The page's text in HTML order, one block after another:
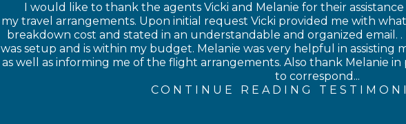
I would like to thank the agents Vicki and Melanie for their
my travel arrangements. Upon initial request Vicki provided me with
breakdown cost and stated in an understandable and organized email.
was setup and is within my budget. Melanie was very helpful in
as well as informing me of the flight arrangements. Also thank Melanie
to correspond...
CONTINUE READING